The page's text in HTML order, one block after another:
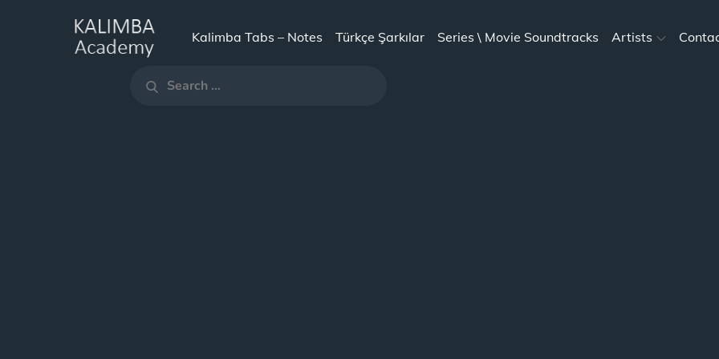
KALIMBA
ACADEMY
Kalimba Tabs – Notes Türkçe Şarkılar Series \ Movie Soundtracks Artists
Search
Search